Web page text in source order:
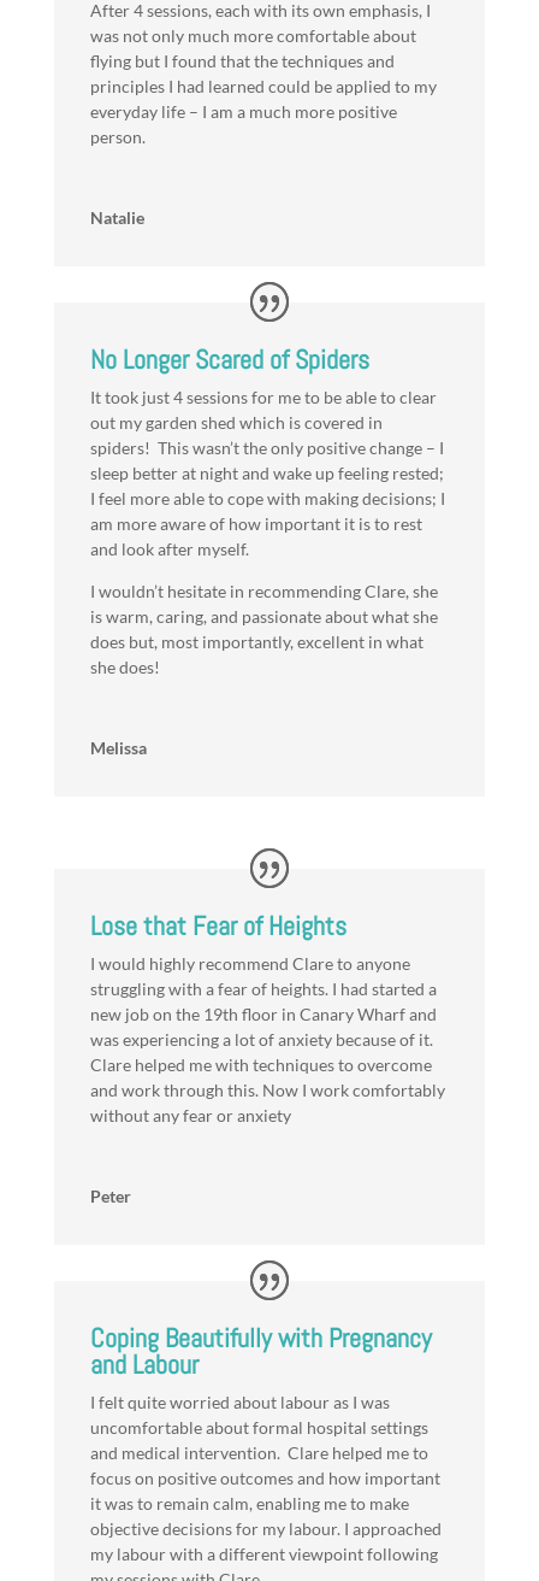
After 4 sessions, each with its own emphasis, I
was not only much more comfortable about
flying but I found that the techniques and
principles I had learned could be applied to my
everyday life – I am a much more positive
person.
Natalie
No Longer Scared of Spiders
It took just 4 sessions for me to be able to clear
out my garden shed which is covered in
spiders! This wasn’t the only positive change – I
sleep better at night and wake up feeling rested;
I feel more able to cope with making decisions; I
am more aware of how important it is to rest
and look after myself.
I wouldn’t hesitate in recommending Clare, she
is warm, caring, and passionate about what she
does but, most importantly, excellent in what
she does!
Melissa
Lose that Fear of Heights
I would highly recommend Clare to anyone
struggling with a fear of heights. I had started a
new job on the 19th floor in Canary Wharf and
was experiencing a lot of anxiety because of it.
Clare helped me with techniques to overcome
and work through this. Now I work comfortably
without any fear or anxiety
Peter
Coping Beautifully with Pregnancy
and Labour
I felt quite worried about labour as I was
uncomfortable about formal hospital settings
and medical intervention. Clare helped me to
focus on positive outcomes and how important
it was to remain calm, enabling me to make
objective decisions for my labour. I approached
my labour with a different viewpoint following